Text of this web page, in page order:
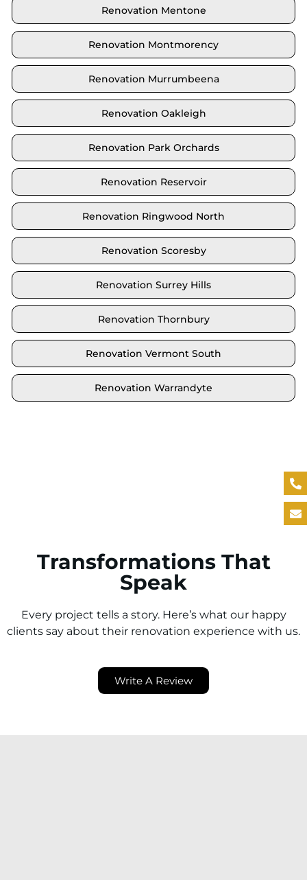
Renovation Mentone
Renovation Montmorency
Renovation Murrumbeena
Renovation Oakleigh
Renovation Park Orchards
Renovation Reservoir
Renovation Ringwood North
Renovation Scoresby
Renovation Surrey Hills
Renovation Thornbury
Renovation Vermont South
Renovation Warrandyte
Transformations That
Speak
Every project tells a story. Here’s what our happy
clients say about their renovation experience with us.
Write A Review